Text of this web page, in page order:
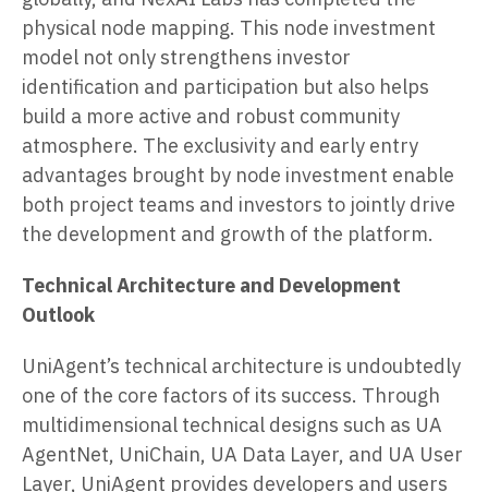
physical node mapping. This node investment
model not only strengthens investor
identification and participation but also helps
build a more active and robust community
atmosphere. The exclusivity and early entry
advantages brought by node investment enable
both project teams and investors to jointly drive
the development and growth of the platform.
Technical Architecture and Development
Outlook
UniAgent’s technical architecture is undoubtedly
one of the core factors of its success. Through
multidimensional technical designs such as UA
AgentNet, UniChain, UA Data Layer, and UA User
Layer, UniAgent provides developers and users